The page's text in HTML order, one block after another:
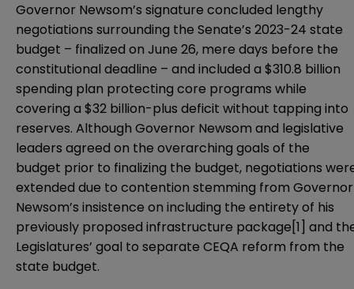
Governor Newsom’s signature concluded lengthy
negotiations surrounding the Senate’s 2023-24 state
budget – finalized on June 26, mere days before the
constitutional deadline – and included a $310.8 billion
spending plan protecting core programs while
covering a $32 billion-plus deficit without tapping into
reserves. Although Governor Newsom and legislative
leaders agreed on the overarching goals of the
budget prior to finalizing the budget, negotiations
extended due to contention stemming from Governor
Newsom’s insistence on including the entirety of his
previously proposed infrastructure package[1] and
Legislatures’ goal to separate CEQA reform from the
state budget.